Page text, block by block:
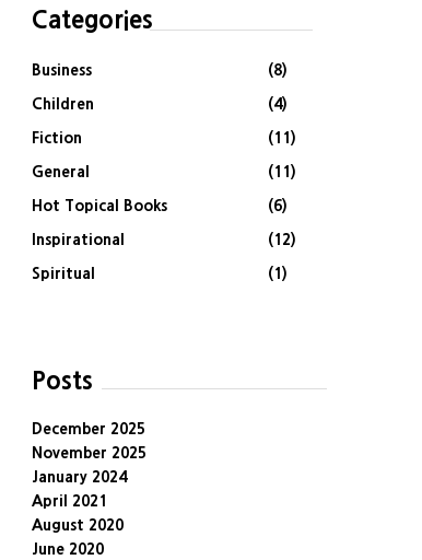
Categories
Business (8)
Children (4)
Fiction (11)
General (11)
Hot Topical Books (6)
Inspirational (12)
Spiritual (1)
Posts
December 2025
November 2025
January 2024
April 2021
August 2020
June 2020